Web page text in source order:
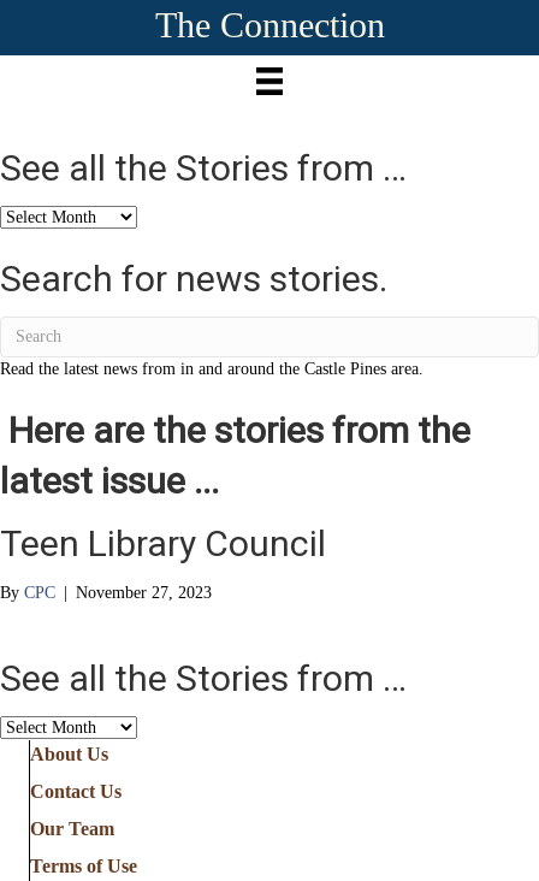
The Connection
See all the Stories from …
See
the
Stories
Search for news stories.
Read the latest news from in and around the Castle Pines area.
Here are the stories from the
latest issue ...
Teen Library Council
By CPC | November 27, 2023
See all the Stories from …
See
Stories
from
About Us
Contact Us
Our Team
Terms of Use